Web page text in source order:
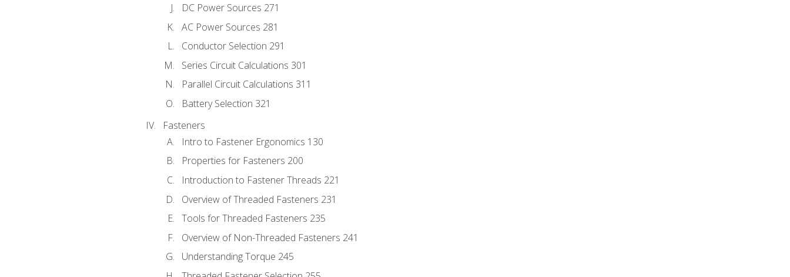
DC Power Sources 271
AC Power Sources 281
Conductor Selection 291
Series Circuit Calculations 301
Parallel Circuit Calculations 311
Battery Selection 321
Fasteners
Intro to Fastener Ergonomics 130
Properties for Fasteners 200
Introduction to Fastener Threads 221
Overview of Threaded Fasteners 231
Tools for Threaded Fasteners 235
Overview of Non-Threaded Fasteners 241
Understanding Torque 245